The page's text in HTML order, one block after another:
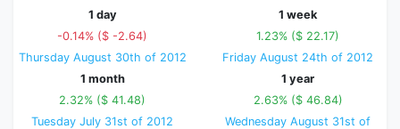
1 day
-0.14% ($ -2.64)
Thursday August 30th of 2012
1 week
1.23% ($ 22.17)
Friday August 24th of 2012
1 month
2.32% ($ 41.48)
Tuesday July 31st of 2012
1 year
2.63% ($ 46.84)
Wednesday August 31st of